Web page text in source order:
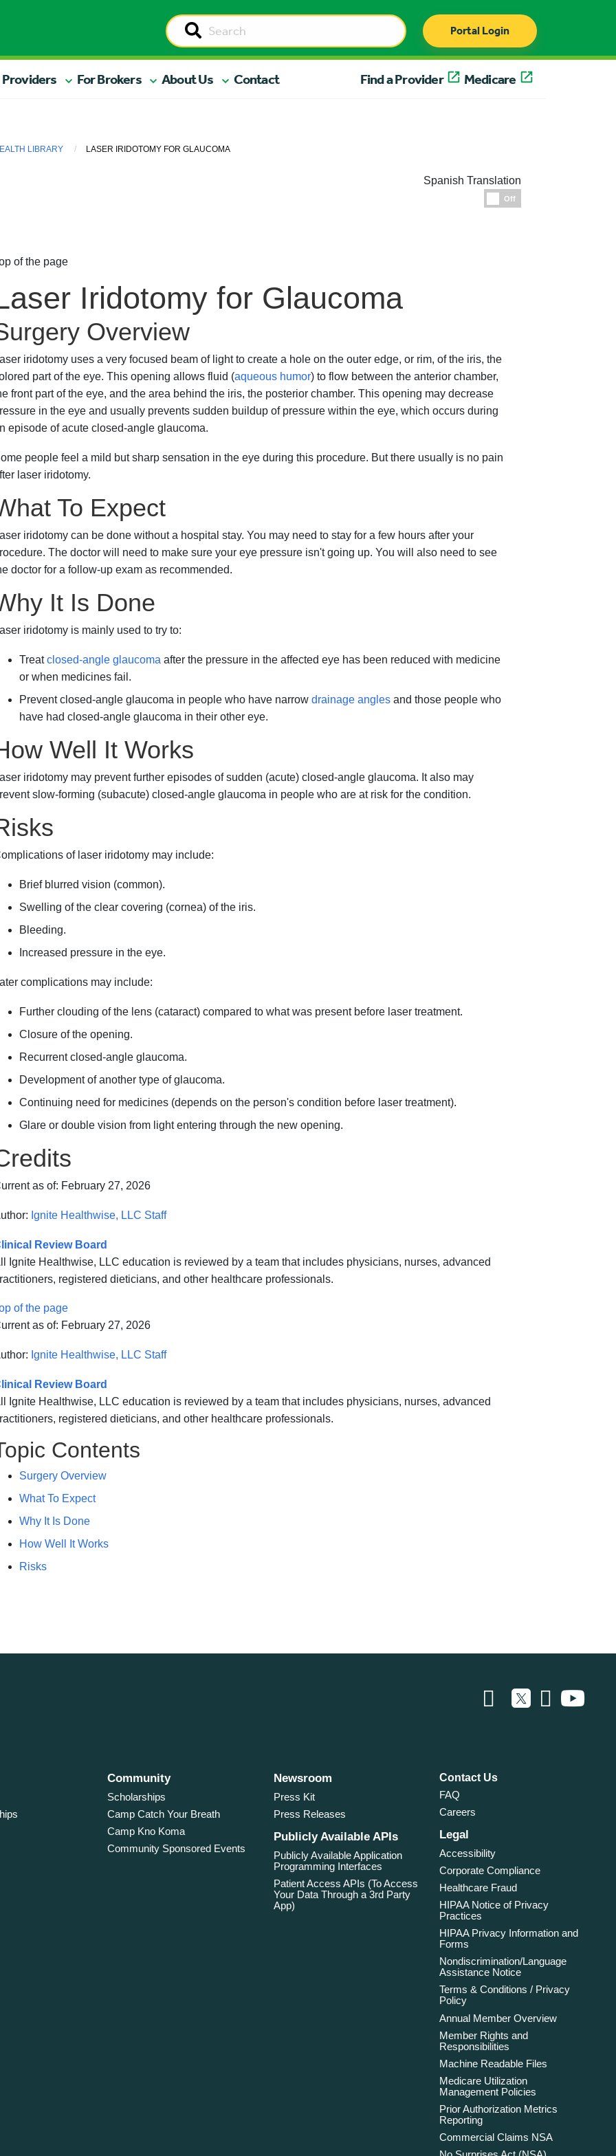
Portal Login
Providers For Brokers About Us Contact Find a Provider Medicare
LIBRARY LASER IRIDOTOMY FOR GLAUCOMA
Spanish Translation
Off
of the page
Iridotomy for Glaucoma
Overview
iridotomy uses a very focused beam of light to create a hole on the outer edge, or rim, of the iris, the
part of the eye. This opening allows fluid (aqueous humor) to flow between the anterior chamber,
front part of the eye, and the area behind the iris, the posterior chamber. This opening may decrease
in the eye and usually prevents sudden buildup of pressure within the eye, which occurs during
episode of acute closed-angle glaucoma.
people feel a mild but sharp sensation in the eye during this procedure. But there usually is no pain
laser iridotomy.
To Expect
iridotomy can be done without a hospital stay. You may need to stay for a few hours after your
The doctor will need to make sure your eye pressure isn't going up. You will also need to see
doctor for a follow-up exam as recommended.
It Is Done
iridotomy is mainly used to try to:
Treatclosed-angle glaucoma after the pressure in the affected eye has been reduced with medicine
or when medicines fail.
Prevent closed-angle glaucoma in people who have narrowdrainage angles and those people who
have had closed-angle glaucoma in their other eye.
Well It Works
iridotomy may prevent further episodes of sudden (acute) closed-angle glaucoma. It also may
slow-forming (subacute) closed-angle glaucoma in people who are at risk for the condition.
of laser iridotomy may include:
Brief blurred vision (common).
Swelling of the clear covering (cornea) of the iris.
Bleeding.
Increased pressure in the eye.
complications may include:
Further clouding of the lens (cataract) compared to what was present before laser treatment.
Closure of the opening.
Recurrent closed-angle glaucoma.
Development of another type of glaucoma.
Continuing need for medicines (depends on the person's condition before laser treatment).
Glare or double vision from light entering through the new opening.
as of: February 27, 2026
Ignite Healthwise, LLC Staff
Review Board
Ignite Healthwise, LLC education is reviewed by a team that includes physicians, nurses, advanced
registered dieticians, and other healthcare professionals.
of the page
as of: February 27, 2026
Ignite Healthwise, LLC Staff
Review Board
Ignite Healthwise, LLC education is reviewed by a team that includes physicians, nurses, advanced
registered dieticians, and other healthcare professionals.
Contents
Surgery Overview
What To Expect
Why It Is Done
How Well It Works
Risks
Community
Scholarships
Camp Catch Your Breath
Camp Kno Koma
Community Sponsored Events
Newsroom
Press Kit
Press Releases
Publicly Available APIs
Publicly Available Application
Programming Interfaces
Patient Access APIs (To Access
Your Data Through a 3rd Party
App)
Contact Us
FAQ
Careers
Legal
Accessibility
Corporate Compliance
Healthcare Fraud
HIPAA Notice of Privacy
Practices
HIPAA Privacy Information and
Forms
Nondiscrimination/Language
Assistance Notice
Terms & Conditions / Privacy
Policy
Annual Member Overview
Member Rights and
Responsibilities
Machine Readable Files
Medicare Utilization
Management Policies
Prior Authorization Metrics
Reporting
Commercial Claims NSA